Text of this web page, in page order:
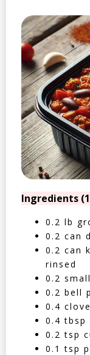
Ingredients
0.2 lb
0.2 can
0.2 can
rinsed
0.2
0.2 bell
0.4
0.4 tbsp
0.2 tsp
0.1 tsp